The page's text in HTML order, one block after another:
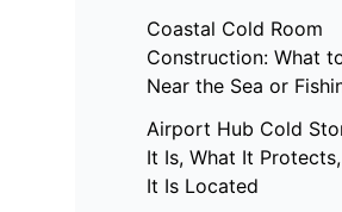
Coastal Cold Room
Construction: What
Near the Sea or
Airport Hub Cold
It Is, What It
It Is Located